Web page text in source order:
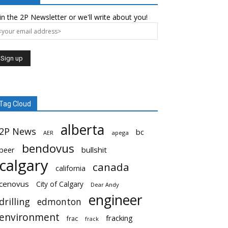
the 2P Newsletter or we'll write about you!
Cloud
News AER alberta apega
bc
bendovus bullshit
california canada
City of Calgary Dear Andy
edmonton engineer
frac frack fracking